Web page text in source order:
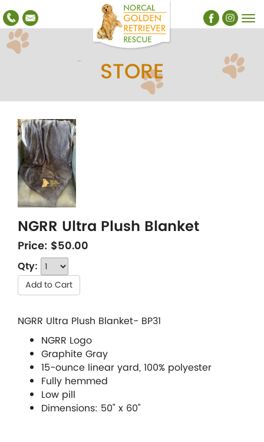
STORE
NGRR Ultra Plush Blanket
Price: $50.00
Qty:
Add to Cart
NGRR Ultra Plush Blanket- BP31
NGRR Logo
Graphite Gray
15-ounce linear yard, 100% polyester
Fully hemmed
Low pill
Dimensions: 50" x 60"